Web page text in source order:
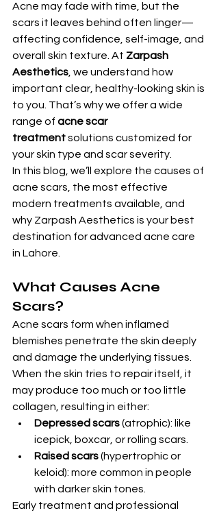
Acne may fade with time, but the
scars it leaves behind often linger—
affecting confidence, self-image, and
overall skin texture. At Zarpash
Aesthetics , we understand how
important clear, healthy-looking skin is
to you. That’s why we offer a wide
range of acne scar
treatment solutions customized for
your skin type and scar severity.
In this blog, we’ll explore the causes of
acne scars, the most effective
modern treatments available, and
why Zarpash Aesthetics is your best
destination for advanced acne care
in Lahore.
What Causes Acne
Scars?
Acne scars form when inflamed
blemishes penetrate the skin deeply
and damage the underlying tissues.
When the skin tries to repair itself, it
may produce too much or too little
collagen, resulting in either:
Depressed scars (atrophic): like
icepick, boxcar, or rolling scars.
Raised scars (hypertrophic or
keloid): more common in people
with darker skin tones.
Early treatment and professional